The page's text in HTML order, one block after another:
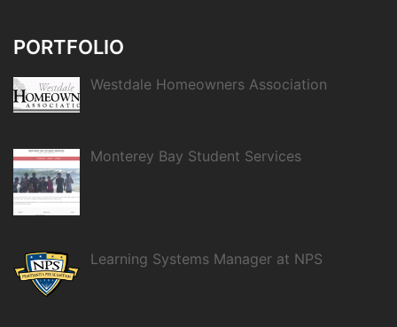
PORTFOLIO
Westdale Homeowners Association
Monterey Bay Student Services
Learning Systems Manager at NPS